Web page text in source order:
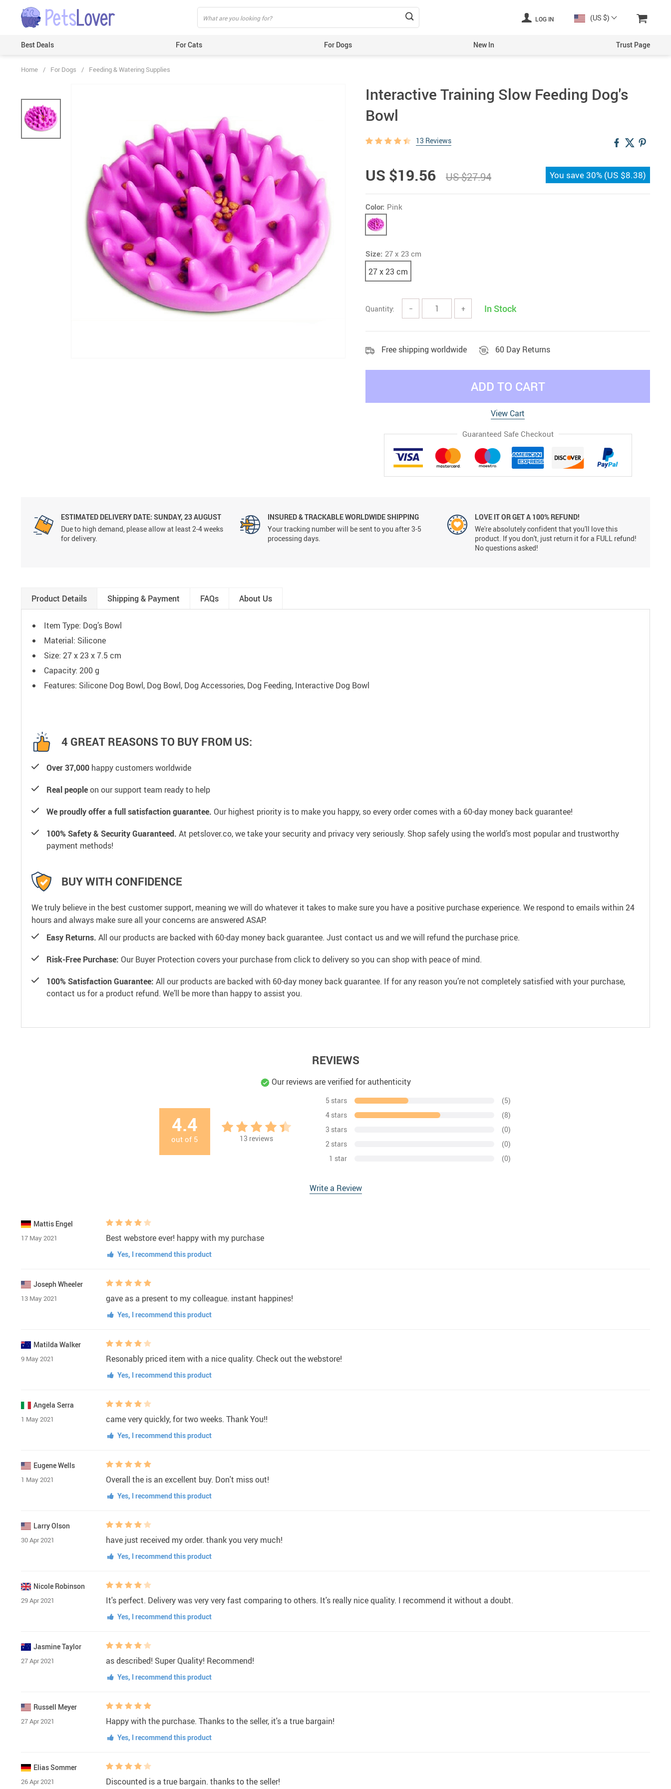
LOG IN (US $)
Best Deals For Cats
Feeding & Watering Supplies
Grooming Products
Harnesses & Leashes
Houses
ID Tags
Scratchers
For Dogs
Clothes
Feeding & Watering Supplies
GPS Trackers
Grooming Products
Harnesses, Leashes & Collars
Houses & Kennels
ID Tags
Litter & Housebreaking
New In Trust Page
Home / For Dogs / Feeding & Watering Supplies
Interactive Training Slow Feeding Dog's
Bowl
13 Reviews
US $19.56 US $27.94 You save 30% (US $8.38)
Color: Pink
Size: 27 x 23 cm
27 x 23 cm
Quantity: − + In Stock
Free shipping worldwide 60 Day Returns
ADD TO CART
View Cart
Guaranteed Safe Checkout
ESTIMATED DELIVERY DATE: SUNDAY, 23 AUGUST
Due to high demand, please allow at least 2-4 weeks
for delivery.
INSURED & TRACKABLE WORLDWIDE SHIPPING
Your tracking number will be sent to you after 3-5
processing days.
LOVE IT OR GET A 100% REFUND!
We're absolutely confident that you'll love this
product. If you don't, just return it for a FULL refund!
No questions asked!
Product Details Shipping & Payment FAQs About Us
Item Type: Dog’s Bowl
Material: Silicone
Size: 27 x 23 x 7.5 cm
Capacity: 200 g
Features: Silicone Dog Bowl, Dog Bowl, Dog Accessories, Dog Feeding, Interactive Dog Bowl
4 GREAT REASONS TO BUY FROM US:
Over 37,000 happy customers worldwide
Real peopleon our support team ready to help
We proudly offer a full satisfaction guarantee. Our highest priority is to make you happy, so every order comes with a 60-day money back guarantee!
100% Safety & Security Guaranteed. At petslover.co, we take your security and privacy very seriously. Shop safely using the world’s most popular and trustworthy
payment methods!
BUY WITH CONFIDENCE
We truly believe in the best customer support, meaning we will do whatever it takes to make sure you have a positive purchase experience. We respond to emails within 24
hours and always make sure all your concerns are answered ASAP.
Easy Returns. All our products are backed with 60-day money back guarantee. Just contact us and we will refund the purchase price.
Risk-Free Purchase: Our Buyer Protection covers your purchase from click to delivery so you can shop with peace of mind.
100% Satisfaction Guarantee: All our products are backed with 60-day money back guarantee. If for any reason you’re not completely satisfied with your purchase,
contact us for a product refund. We’ll be more than happy to assist you.
REVIEWS
Our reviews are verified for authenticity
4.4
out of 5 13 reviews
5 stars
(5)
4 stars
(8)
3 stars
(0)
2 stars
(0)
1 star
(0)
Write a Review
Mattis Engel
17 May 2021 Best webstore ever! happy with my purchase
Yes, I recommend this product
Joseph Wheeler
13 May 2021 gave as a present to my colleague. instant happines!
Yes, I recommend this product
Matilda Walker
9 May 2021 Resonably priced item with a nice quality. Check out the webstore!
Yes, I recommend this product
Angela Serra
1 May 2021 came very quickly, for two weeks. Thank You!!
Yes, I recommend this product
Eugene Wells
1 May 2021 Overall the is an excellent buy. Don't miss out!
Yes, I recommend this product
Larry Olson
30 Apr 2021 have just received my order. thank you very much!
Yes, I recommend this product
Nicole Robinson
29 Apr 2021 It's perfect. Delivery was very very fast comparing to others. It's really nice quality. I recommend it without a doubt.
Yes, I recommend this product
Jasmine Taylor
27 Apr 2021 as described! Super Quality! Recommend!
Yes, I recommend this product
Russell Meyer
27 Apr 2021 Happy with the purchase. Thanks to the seller, it's a true bargain!
Yes, I recommend this product
Elias Sommer
26 Apr 2021 Discounted is a true bargain. thanks to the seller!